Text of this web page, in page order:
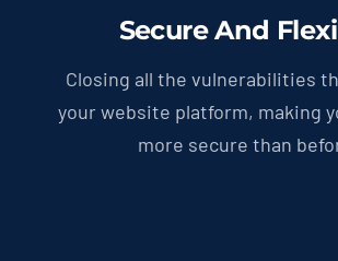
Secure And
Closing all the vulnerabilities
your website platform, making
more secure than